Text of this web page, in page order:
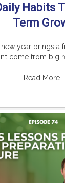
Habits
Term
new year brings
come from big
Read More